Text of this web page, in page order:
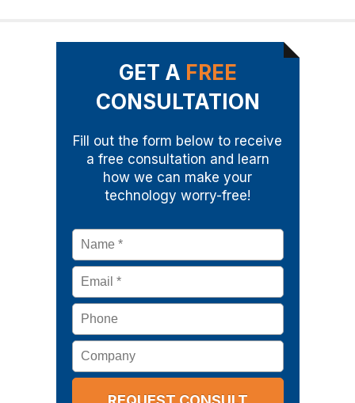
GET A FREE
CONSULTATION
Fill out the form below to receive
a free consultation and learn
how we can make your
technology worry-free!
Name *
Email *
Phone
Company